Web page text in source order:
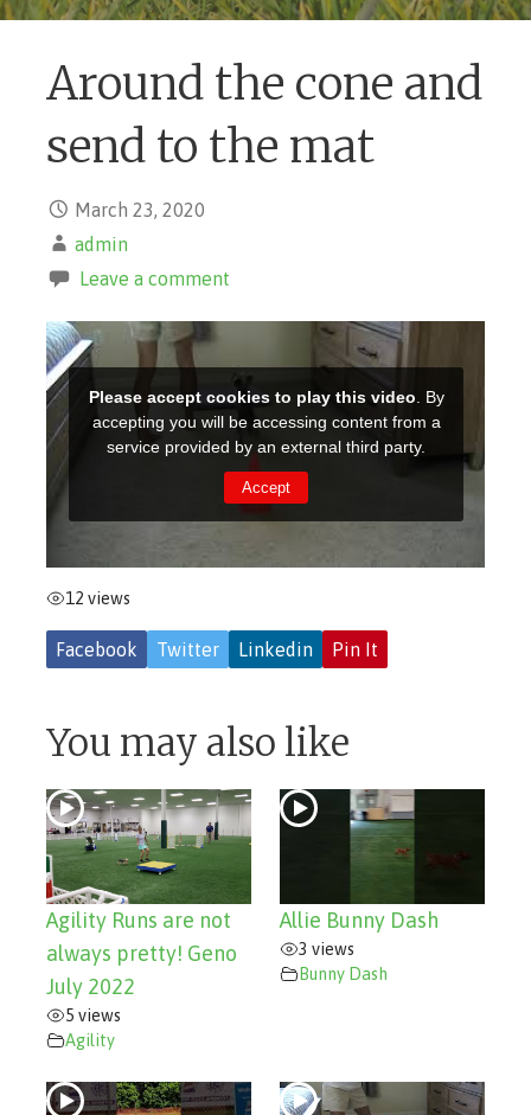
Around the cone and
send to the mat
March 23, 2020
admin
Leave a comment
12 views
Facebook Twitter Linkedin Pin It
You may also like
Agility Runs are not
always pretty! Geno
July 2022
5 views
Agility
Allie Bunny Dash
3 views
Bunny Dash